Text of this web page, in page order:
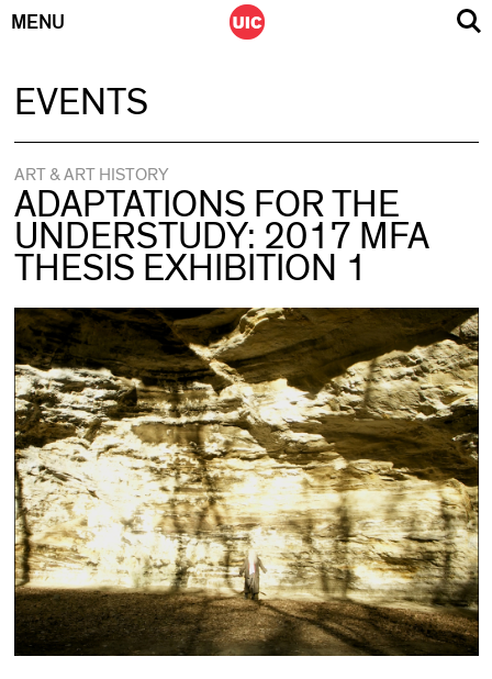
MENU
EVENTS
ART & ART HISTORY
ADAPTATIONS FOR THE
UNDERSTUDY: 2017 MFA
THESIS EXHIBITION 1